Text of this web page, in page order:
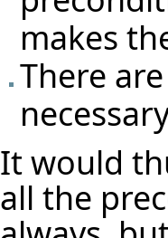
makes
There
It would
all the